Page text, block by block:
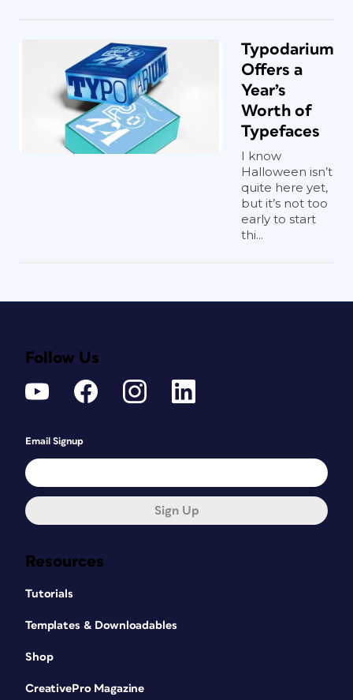
Typodarium
Offers a
Year’s
Worth of
Typefaces
I know
Halloween isn’t
quite here yet,
but it’s not too
early to start
thi...
Resources
Tutorials
Templates & Downloadables
Shop
CreativePro Magazine
Follow Us
Email Signup
Sign Up